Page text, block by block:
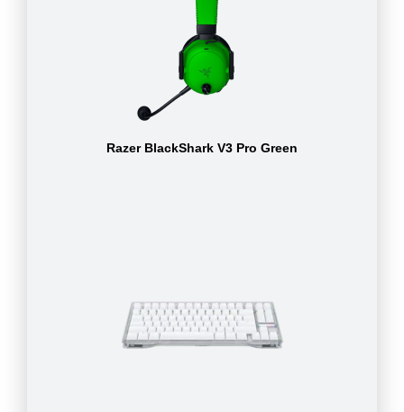
Razer BlackShark V3 Pro Green